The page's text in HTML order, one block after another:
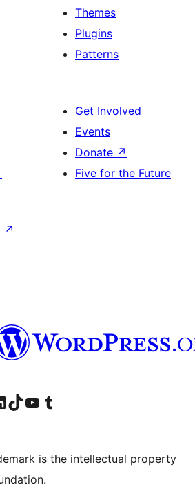
Themes
Plugins
Patterns
Get Involved
Events
Donate ↗
Five for the Future
↗
account
our LinkedIn account
Visit our TikTok account
Visit our YouTube channel
Visit our Tumblr account
is the intellectual property